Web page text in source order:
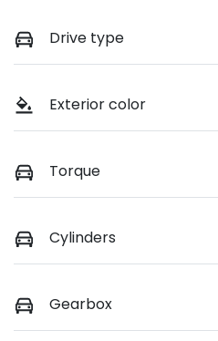
Drive type
Exterior color
Torque
Cylinders
Gearbox